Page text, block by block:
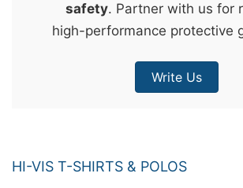
safety. Partner with us for
high-performance protective
Write Us
HI-VIS T-SHIRTS & POLOS